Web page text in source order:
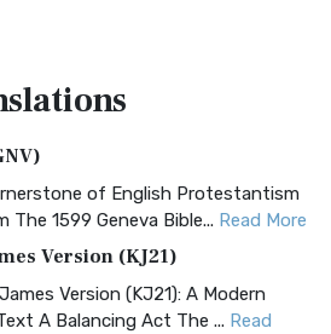
of English Protestantism
1599 Geneva Bible... Read More
Version (KJ21)
Version (KJ21): A Modern
A Balancing Act The ... Read